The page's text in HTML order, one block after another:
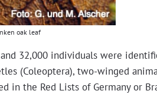
oak leaf
32,000 indi­vid­u­als were
(Coleoptera), two-winged
in the Red Lists of Ger­many or